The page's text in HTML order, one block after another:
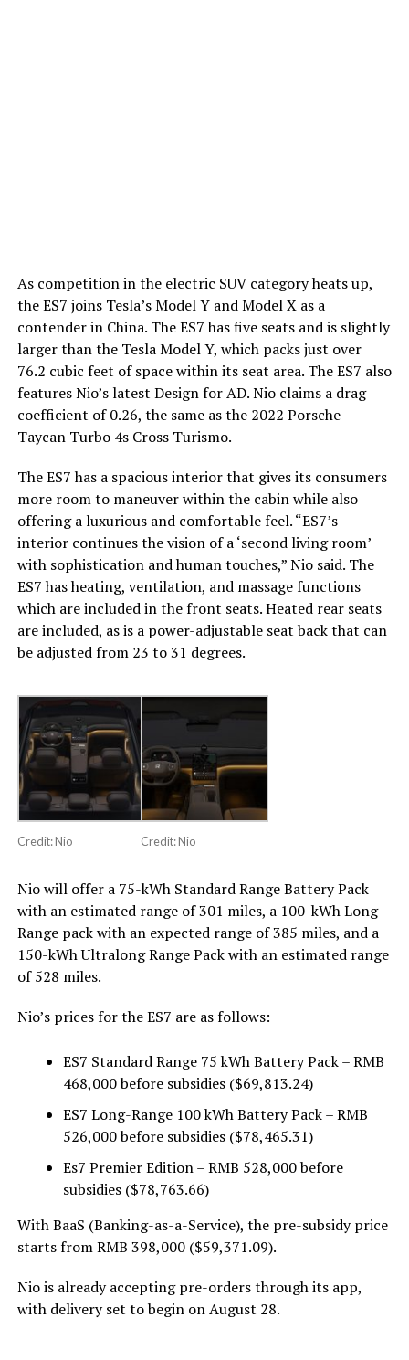
As competition in the electric SUV category heats up,
the ES7 joins Tesla’s Model Y and Model X as a
contender in China. The ES7 has five seats and is slightly
larger than the Tesla Model Y, which packs just over
76.2 cubic feet of space within its seat area. The ES7 also
features Nio’s latest Design for AD. Nio claims a drag
coefficient of 0.26, the same as the 2022 Porsche
Taycan Turbo 4s Cross Turismo.
The ES7 has a spacious interior that gives its consumers
more room to maneuver within the cabin while also
offering a luxurious and comfortable feel. “ES7’s
interior continues the vision of a ‘second living room’
with sophistication and human touches,” Nio said. The
ES7 has heating, ventilation, and massage functions
which are included in the front seats. Heated rear seats
are included, as is a power-adjustable seat back that can
be adjusted from 23 to 31 degrees.
Credit: Nio Credit: Nio
Nio will offer a 75-kWh Standard Range Battery Pack
with an estimated range of 301 miles, a 100-kWh Long
Range pack with an expected range of 385 miles, and a
150-kWh Ultralong Range Pack with an estimated range
of 528 miles.
Nio’s prices for the ES7 are as follows:
ES7 Standard Range 75 kWh Battery Pack – RMB
468,000 before subsidies ($69,813.24)
ES7 Long-Range 100 kWh Battery Pack – RMB
526,000 before subsidies ($78,465.31)
Es7 Premier Edition – RMB 528,000 before
subsidies ($78,763.66)
With BaaS (Banking-as-a-Service), the pre-subsidy price
starts from RMB 398,000 ($59,371.09).
Nio is already accepting pre-orders through its app,
with delivery set to begin on August 28.